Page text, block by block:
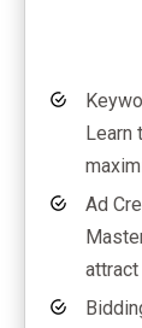
Learn
Ad